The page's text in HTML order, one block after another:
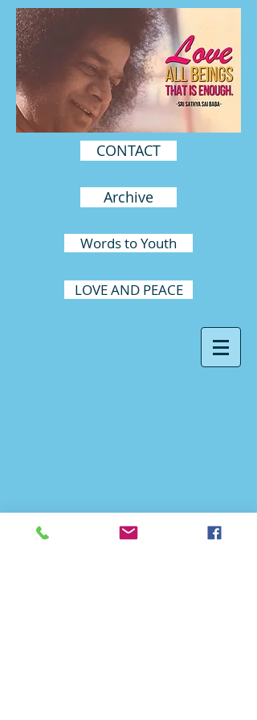
Archive
Words to Youth
LOVE AND PEACE
CONTACT